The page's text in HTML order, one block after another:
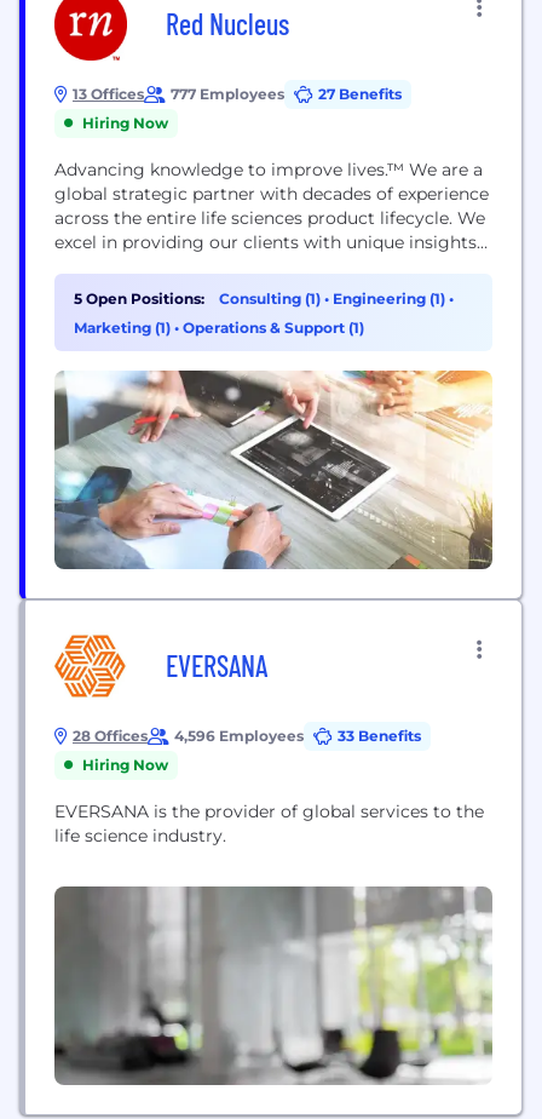
Red Nucleus
13 Offices 777 Employees
27 Benefits
Hiring Now
Advancing knowledge to improve lives.™ We are a
global strategic partner with decades of experience
across the entire life sciences product lifecycle. We
excel in providing our clients with unique insights
improve health outcomes and ultimately the
quality of people’s lives. By connecting our full
suite of products and services from scientific...
5 Open Positions: Consulting (1) • Engineering (1) •
Marketing (1) • Operations & Support (1)
EVERSANA
28 Offices 4,596 Employees
33 Benefits
Hiring Now
EVERSANA is the provider of global services to the
life science industry.